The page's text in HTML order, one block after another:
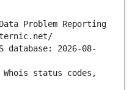
Problem Reporting
database: 2026-08-
status codes,